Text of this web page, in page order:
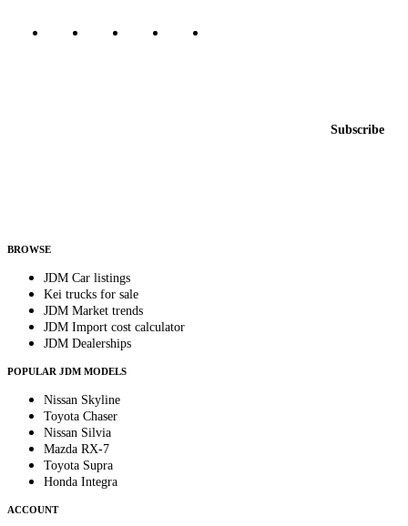
Subscribe
BROWSE
JDM Car listings
Kei trucks for sale
JDM Market trends
JDM Import cost calculator
JDM Dealerships
POPULAR JDM MODELS
Nissan Skyline
Toyota Chaser
Nissan Silvia
Mazda RX-7
Toyota Supra
Honda Integra
ACCOUNT